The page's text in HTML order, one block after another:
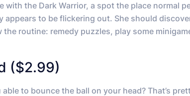
with the Dark Warrior, a spot the place normal
appears to be flickering out. She should
the routine: remedy puzzles, play some
($2.99)
to bounce the ball on your head? That’s